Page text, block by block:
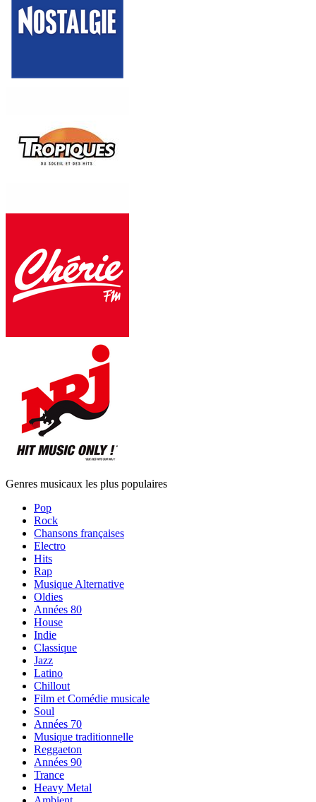
Genres musicaux les plus populaires
Pop
Rock
Chansons françaises
Electro
Hits
Rap
Musique Alternative
Oldies
Années 80
House
Indie
Classique
Jazz
Latino
Chillout
Film et Comédie musicale
Soul
Années 70
Musique traditionnelle
Reggaeton
Années 90
Trance
Heavy Metal